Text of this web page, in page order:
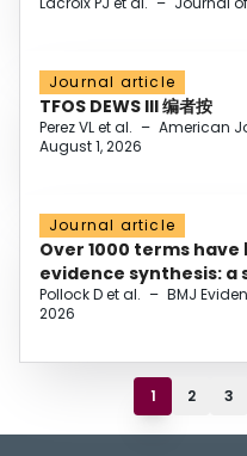
Journal article
TFOS DEWS III 编者按
Perez VL et al. – American
August 1, 2026
Journal article
Over 1000 terms
evidence synthesis: a
Pollock D et al. – BMJ
2026
1 2 3